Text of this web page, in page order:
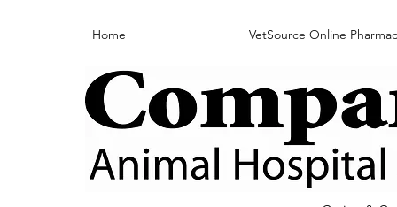
Home VetSource Online